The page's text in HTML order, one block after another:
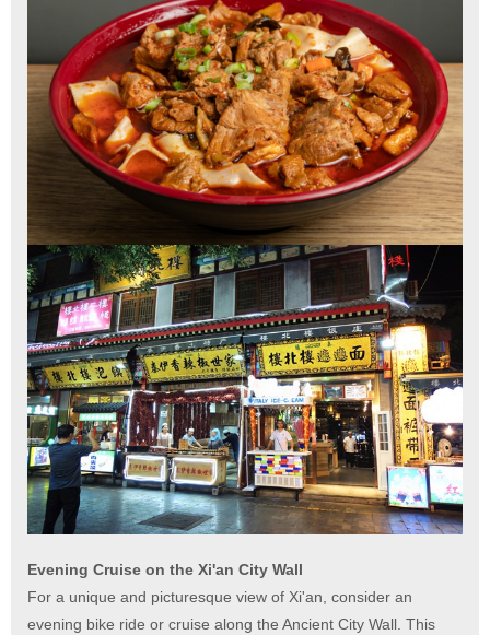
Evening Cruise on the Xi'an City Wall
For a unique and picturesque view of Xi'an, consider an
evening bike ride or cruise along the Ancient City Wall. This